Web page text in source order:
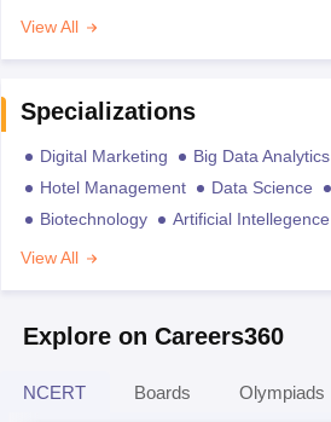
View All
Specializations
Digital Marketing Big Data Analytics
Hotel Management
Data Science
Biotechnology
Artificial Intellegence
View All
Explore on Careers360
NCERT Boards Olympiads